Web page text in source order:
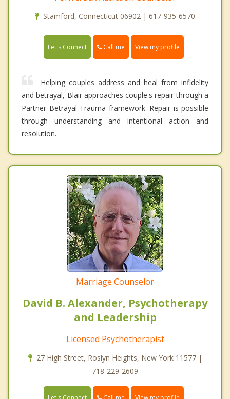
Stamford, Connecticut 06902 | 617-935-6570
Let's Connect Call me View my profile
Helping couples address and heal from infidelity
and betrayal, Blair approaches couple's repair through a
Partner Betrayal Trauma framework. Repair is possible
through understanding and intentional action and
resolution.
Marriage Counselor
David B. Alexander, Psychotherapy
and Leadership
Licensed Psychotherapist
27 High Street, Roslyn Heights, New York 11577 |
718-229-2609